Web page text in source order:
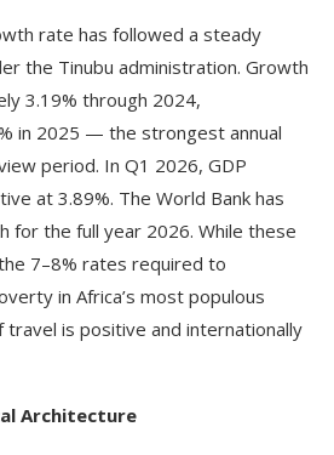
rate has followed a steady
the Tinubu administration. Growth
3.19% through 2024,
in 2025 — the strongest annual
period. In Q1 2026, GDP
at 3.89%. The World Bank has
for the full year 2026. While these
7–8% rates required to
in Africa’s most populous
is positive and internationally
Architecture